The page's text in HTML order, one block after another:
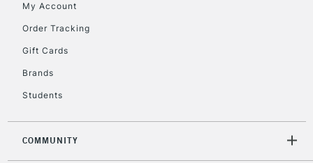
My Account
Order Tracking
Gift Cards
Brands
Students
COMMUNITY